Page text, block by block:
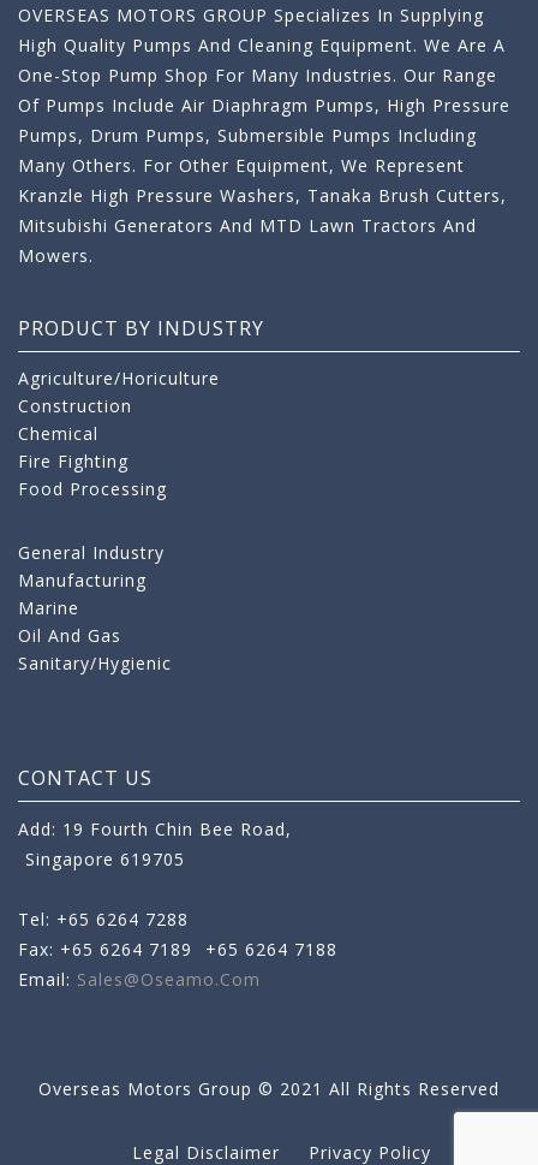
OVERSEAS MOTORS GROUP Specializes In Supplying
High Quality Pumps And Cleaning Equipment. We Are A
One-Stop Pump Shop For Many Industries. Our Range
Of Pumps Include Air Diaphragm Pumps, High Pressure
Pumps, Drum Pumps, Submersible Pumps Including
Many Others. For Other Equipment, We Represent
Kranzle High Pressure Washers, Tanaka Brush Cutters,
Mitsubishi Generators And MTD Lawn Tractors And
Mowers.
PRODUCT BY INDUSTRY
Agriculture/Horiculture
Construction
Chemical
Fire Fighting
Food Processing
General Industry
Manufacturing
Marine
Oil And Gas
Sanitary/Hygienic
CONTACT US
Add: 19 Fourth Chin Bee Road,
Singapore 619705
Tel: +65 6264 7288
Fax: +65 6264 7189
+65 6264 7188
Email: Sales@oseamo.com
Overseas Motors Group © 2021 All Rights Reserved
Legal Disclaimer Privacy Policy